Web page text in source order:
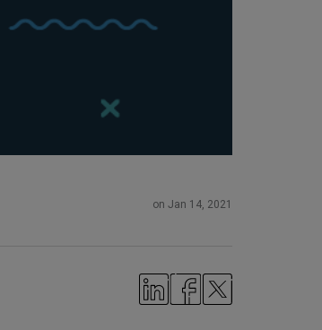
on Jan 14, 2021